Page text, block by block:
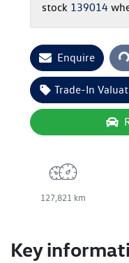
stock 139014
Enquire
Trade-In
127,821 km
Key